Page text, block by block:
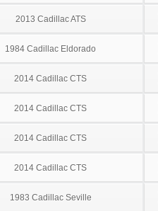
2013 Cadillac ATS
1984 Cadillac Eldorado
2014 Cadillac CTS
2014 Cadillac CTS
2014 Cadillac CTS
2014 Cadillac CTS
1983 Cadillac Seville